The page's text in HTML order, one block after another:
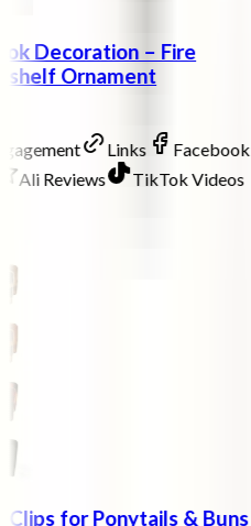
Decoration – Fire
Ornament
Links
Facebook
Ali Reviews
TikTok Videos
Clips for Ponytails & Buns